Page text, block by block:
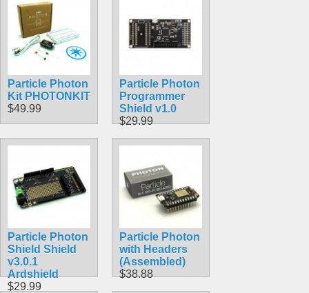
Particle Photon
Kit PHOTONKIT
$49.99
Particle Photon
Programmer
Shield v1.0
$29.99
Particle Photon
Shield Shield
v3.0.1
Ardshield
$29.99
Particle Photon
with Headers
(Assembled)
$38.88